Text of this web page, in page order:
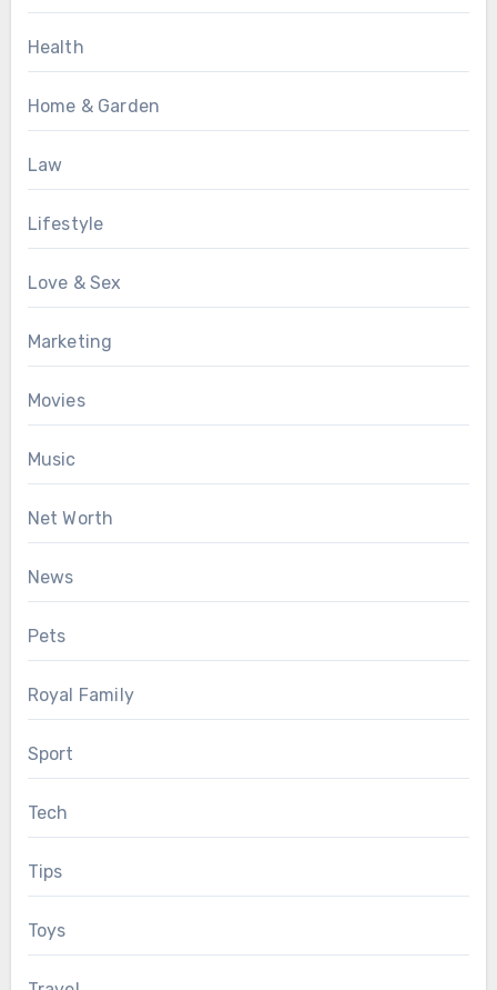
Health
Home & Garden
Law
Lifestyle
Love & Sex
Marketing
Movies
Music
Net Worth
News
Pets
Royal Family
Sport
Tech
Tips
Toys